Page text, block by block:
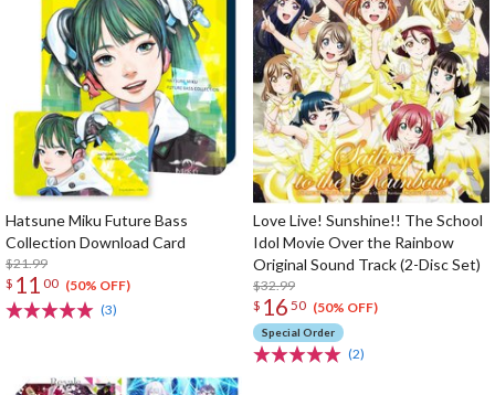
Hatsune Miku Future Bass
Collection Download Card
$21.99
$ 11 00 (50% OFF)
(3)
Love Live! Sunshine!! The School
Idol Movie Over the Rainbow
Original Sound Track (2-Disc Set)
$32.99
$ 16 50 (50% OFF)
Special Order
(2)